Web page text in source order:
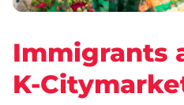
Immigrants
K-